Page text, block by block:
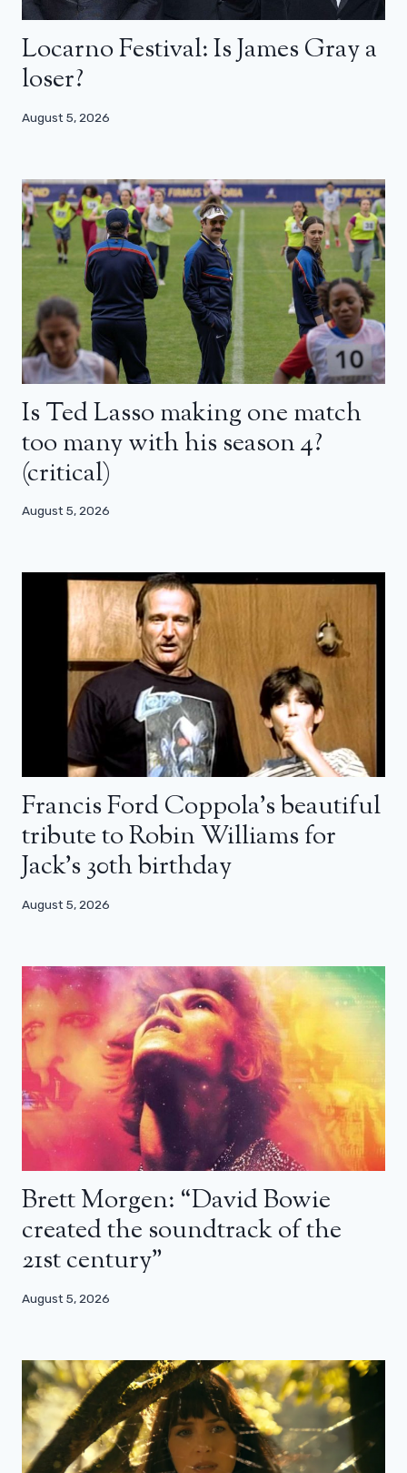
Locarno Festival: Is James Gray a
loser?
August 5, 2026
Is Ted Lasso making one match
too many with his season 4?
(critical)
August 5, 2026
Francis Ford Coppola’s beautiful
tribute to Robin Williams for
Jack’s 30th birthday
August 5, 2026
Brett Morgen: “David Bowie
created the soundtrack of the
21st century”
August 5, 2026